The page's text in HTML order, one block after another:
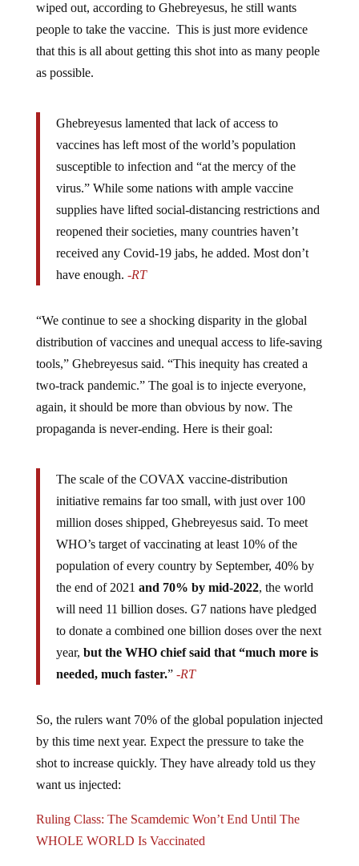
wiped out, according to Ghebreyesus, he still wants
people to take the vaccine. This is just more evidence
that this is all about getting this shot into as many people
as possible.
Ghebreyesus lamented that lack of access to
vaccines has left most of the world’s population
susceptible to infection and “at the mercy of the
virus.” While some nations with ample vaccine
supplies have lifted social-distancing restrictions and
reopened their societies, many countries haven’t
received any Covid-19 jabs, he added. Most don’t
have enough. -RT
“We continue to see a shocking disparity in the global
distribution of vaccines and unequal access to life-saving
tools,” Ghebreyesus said. “This inequity has created a
two-track pandemic.” The goal is to injecte everyone,
again, it should be more than obvious by now. The
propaganda is never-ending. Here is their goal:
The scale of the COVAX vaccine-distribution
initiative remains far too small, with just over 100
million doses shipped, Ghebreyesus said. To meet
WHO’s target of vaccinating at least 10% of the
population of every country by September, 40% by
the end of 2021 and 70% by mid-2022, the world
will need 11 billion doses. G7 nations have pledged
to donate a combined one billion doses over the next
year, but the WHO chief said that “much more is
needed, much faster.” -RT
So, the rulers want 70% of the global population injected
by this time next year. Expect the pressure to take the
shot to increase quickly. They have already told us they
want us injected:
Ruling Class: The Scamdemic Won’t End Until The
WHOLE WORLD Is Vaccinated